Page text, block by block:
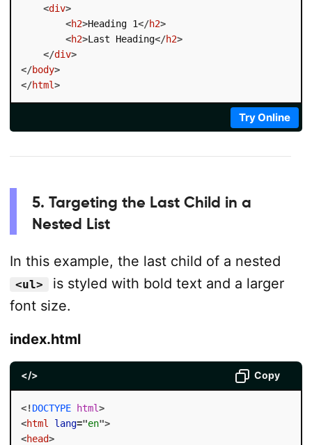
<div>
<h2>Heading 1</h2>
<h2>Last Heading</h2>
</div>
</body>
</html>
Try Online
5. Targeting the Last Child in a
Nested List
In this example, the last child of a nested
<ul>
is styled with bold text and a larger
font size.
index.html
</> Copy
<! DOCTYPE html>
<html lang="en">
<head>